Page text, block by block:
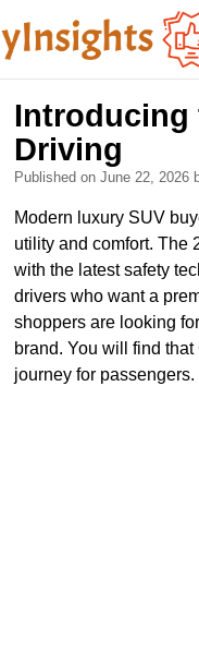
Introducing
Driving
Published on June 22, 2026
Modern luxury SUV
utility and comfort. The
with the latest safety
drivers who want a
shoppers are looking
brand. You will find
journey for passengers.